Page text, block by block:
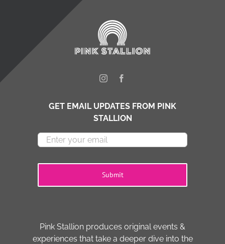
GET EMAIL UPDATES FROM PINK
STALLION
Submit
Pink Stallion produces original events &
experiences that take a deeper dive into the